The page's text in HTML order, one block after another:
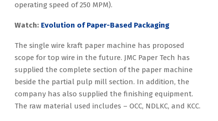
operating speed of 250 MPM).
Watch: Evolution of Paper-Based Packaging
The single wire kraft paper machine has proposed
scope for top wire in the future. JMC Paper Tech has
supplied the complete section of the paper machine
beside the partial pulp mill section. In addition, the
company has also supplied the finishing equipment.
The raw material used includes – OCC, NDLKC, and KCC.